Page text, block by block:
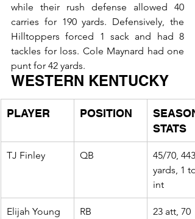
while their rush defense allowed 40
carries for 190 yards. Defensively, the
Hilltoppers forced 1 sack and had 8
tackles for loss. Cole Maynard had one
punt for 42 yards.
WESTERN KENTUCKY
PLAYER POSITION
STATS
TJ Finley QB
45/70, 443
yards, 1
int
Elijah Young RB
23 att, 70